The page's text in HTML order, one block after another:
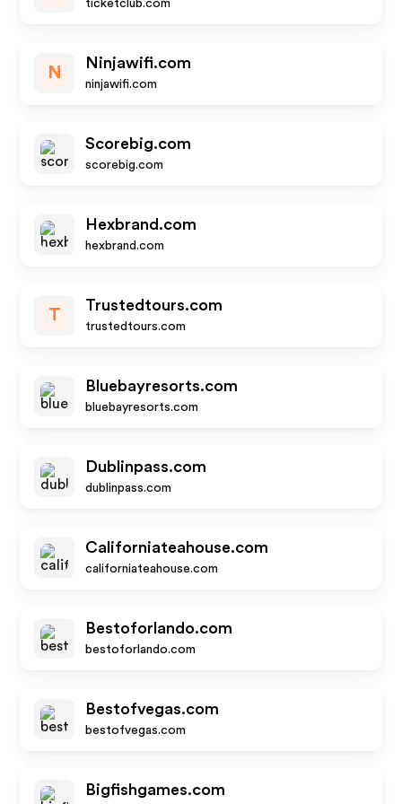
ticketclub.com
N
Ninjawifi.com
ninjawifi.com
Scorebig.com
scorebig.com
Hexbrand.com
hexbrand.com
T
Trustedtours.com
trustedtours.com
Bluebayresorts.com
bluebayresorts.com
Dublinpass.com
dublinpass.com
Californiateahouse.com
californiateahouse.com
Bestoforlando.com
bestoforlando.com
Bestofvegas.com
bestofvegas.com
Bigfishgames.com